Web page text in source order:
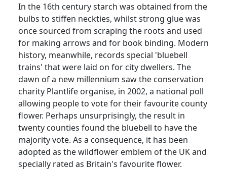
In the 16th century starch was obtained from the
bulbs to stiffen neckties, whilst strong glue was
once sourced from scraping the roots and used
for making arrows and for book binding. Modern
history, meanwhile, records special 'bluebell
trains' that were laid on for city dwellers. The
dawn of a new millennium saw the conservation
charity Plantlife organise, in 2002, a national poll
allowing people to vote for their favourite county
flower. Perhaps unsurprisingly, the result in
twenty counties found the bluebell to have the
majority vote. As a consequence, it has been
adopted as the wildflower emblem of the UK and
specially rated as Britain's favourite flower.